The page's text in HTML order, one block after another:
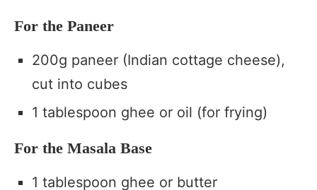
For the Paneer
200g paneer (Indian cottage cheese),
cut into cubes
1 tablespoon ghee or oil (for frying)
For the Masala Base
1 tablespoon ghee or butter